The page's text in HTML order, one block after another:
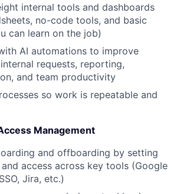
internal tools and dashboards
no-code tools, and basic
can learn on the job)
AI automations to improve
requests, reporting,
and team productivity
so work is repeatable and
Management
and offboarding by setting
access across key tools (Google
Jira, etc.)